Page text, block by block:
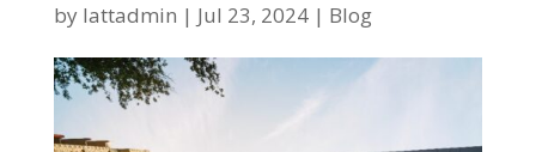
by lattadmin | Jul 23, 2024| Blog